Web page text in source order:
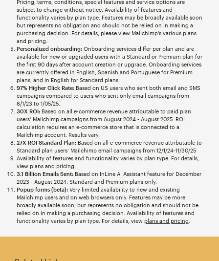
Pricing, terms, conditions, special features and service options are
subject to change without notice. Availability of features and
functionality varies by plan type. Features may be broadly available soon
but represents no obligation and should not be relied on in making a
purchasing decision. For details, please view Mailchimp’s various plans
and pricing.
Personalized onboarding:Onboarding services differ per plan and are
available for new or upgraded users with a Standard or Premium plan for
the first 90 days after account creation or upgrade. Onboarding services
are currently offered in English, Spanish and Portuguese for Premium
plans, and in English for Standard plans.
97% Higher Click Rate:Based on US users who sent both email and SMS
campaigns compared to users who sent only email campaigns from
8/1/23 to 1/05/25.
30X ROI:Based on all e-commerce revenue attributable to paid plan
users’ Mailchimp campaigns from August 2024 - August 2025. ROI
calculation requires an e-commerce store that is connected to a
Mailchimp account. Results vary.
27X ROI Standard Plan:Based on all e-commerce revenue attributable to
Standard plan users’ Mailchimp email campaigns from 12/1/24-11/30/25
Availability of features and functionality varies by plan type. For details,
view plans and pricing.
3.1 Billion Emails Sent:Based on InLine AI Assistant feature for December
2023 - August 2024. Standard and Premium plans only.
Popup forms (beta):Very limited availability to new and existing
Mailchimp users and on web browsers only. Features may be more
broadly available soon, but represents no obligation and should not be
relied on in making a purchasing decision. Availability of features and
functionality varies by plan type. For details, view plans and pricing